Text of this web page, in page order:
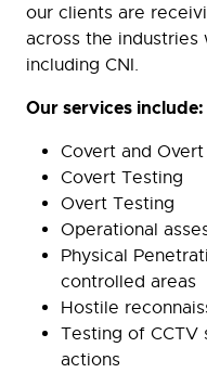
our clients are
across the
including CNI.
Our services include:
Covert and
Covert Testing
Overt Testing
Operational
Physical
controlled areas
Hostile
Testing of CCTV
actions